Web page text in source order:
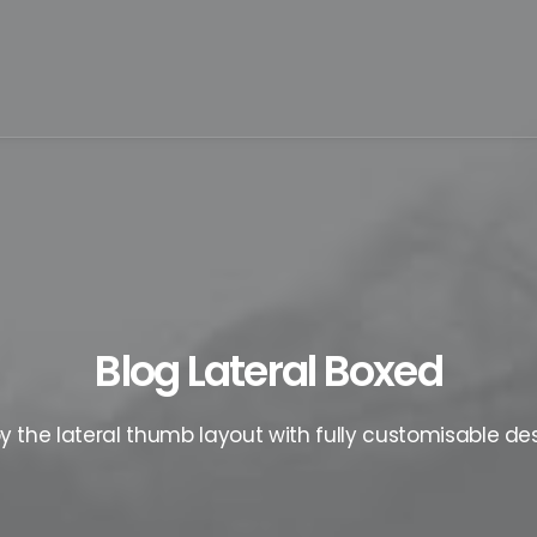
Blog Lateral Boxed
the lateral thumb layout with fully customisable